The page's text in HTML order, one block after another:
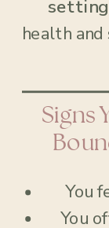
setting
health
Signs
You
You